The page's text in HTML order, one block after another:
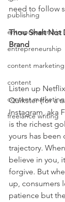
publishing
entrepreneurship
entrepreneurship
content marketing
content
content
freelance writing
need to follow
Thou Shalt Not
Brand
Listen up
Quikster (for a
Instagram, aka
is the richest
yours has been
trajectory.
believe in you,
forgive. But
up, consumers
patience but